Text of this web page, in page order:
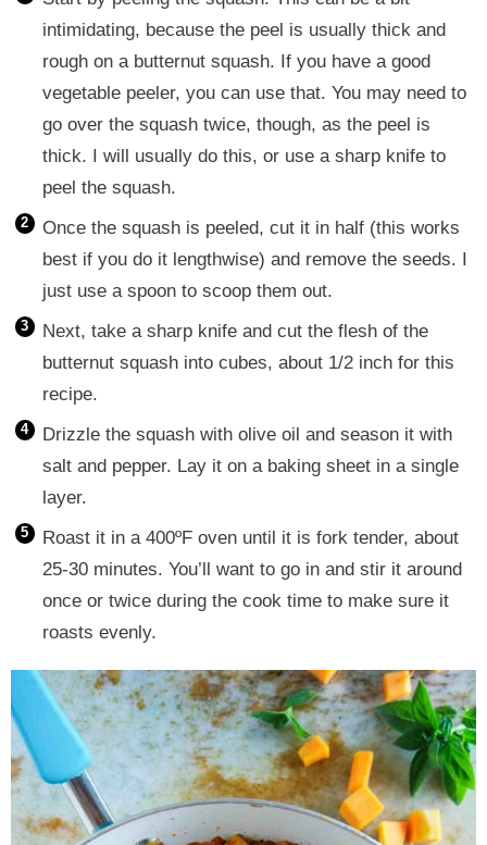
intimidating, because the peel is usually thick and
rough on a butternut squash. If you have a good
vegetable peeler, you can use that. You may need to
go over the squash twice, though, as the peel is
thick. I will usually do this, or use a sharp knife to
peel the squash.
Once the squash is peeled, cut it in half (this works
best if you do it lengthwise) and remove the seeds. I
just use a spoon to scoop them out.
Next, take a sharp knife and cut the flesh of the
butternut squash into cubes, about 1/2 inch for this
recipe.
Drizzle the squash with olive oil and season it with
salt and pepper. Lay it on a baking sheet in a single
layer.
Roast it in a 400ºF oven until it is fork tender, about
25-30 minutes. You’ll want to go in and stir it around
once or twice during the cook time to make sure it
roasts evenly.